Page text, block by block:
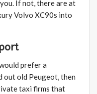
If not, there are at
Volvo XC90s into
prefer a
out old Peugeot, then
taxi firms that